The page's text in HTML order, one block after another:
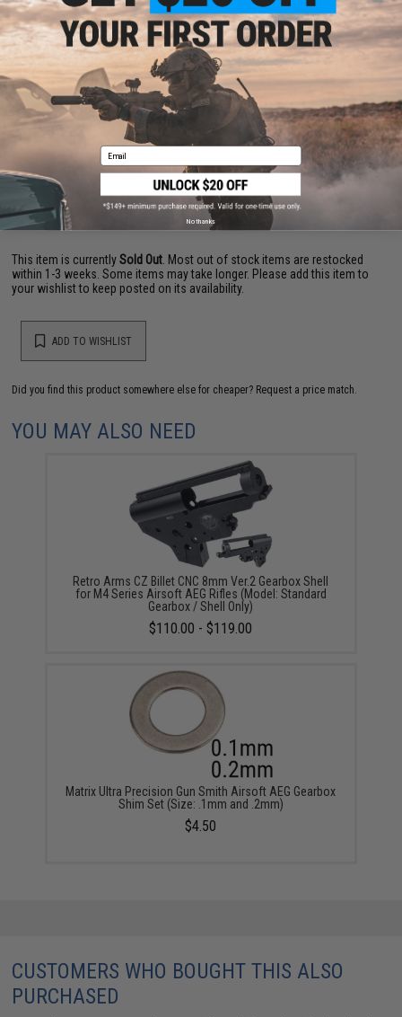
Material:Nickel chromium molybdenum steel
NO CUSTOMER REVIEWS YET
FIND IN STORE
Have an urgent question about this item?Contact us, our resident experts
are standing by to answer your questions!
Warning: California's Proposition 65
This item is currentlySold Out . Most out of stock items are restocked
within 1-3 weeks. Some items may take longer. Please add this item to
your wishlist to keep posted on its availability.
ADD TO WISHLIST
Did you find this product somewhere else for cheaper? Request a price match.
YOU MAY ALSO NEED
Retro Arms CZ Billet CNC 8mm Ver.2 Gearbox Shell
for M4 Series Airsoft AEG Rifles (Model: Standard
Gearbox / Shell Only)
$110.00 - $119.00
Matrix Ultra Precision Gun Smith Airsoft AEG Gearbox
Shim Set (Size: .1mm and .2mm)
$4.50
CUSTOMERS WHO BOUGHT THIS ALSO
PURCHASED
Email
No thanks